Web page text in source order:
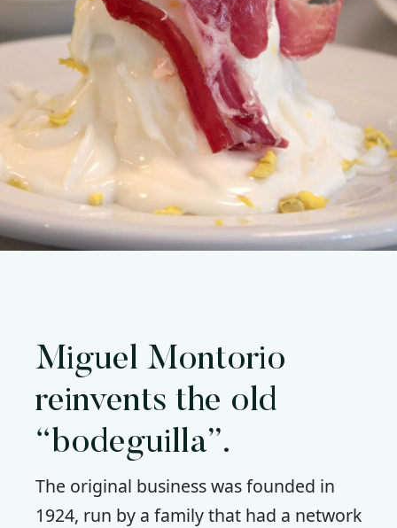
Miguel Montorio
reinvents the old
“bodeguilla”.
The original business was founded in
1924, run by a family that had a network